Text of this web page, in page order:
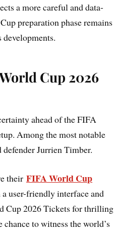
a more careful and data-
preparation phase remains
Cup 2026
ahead of the FIFA
Among the most notable
Jurrien Timber.
theirFIFA World Cup
user-friendly interface and
Cup 2026 Tickets for thrilling
to witness the world’s